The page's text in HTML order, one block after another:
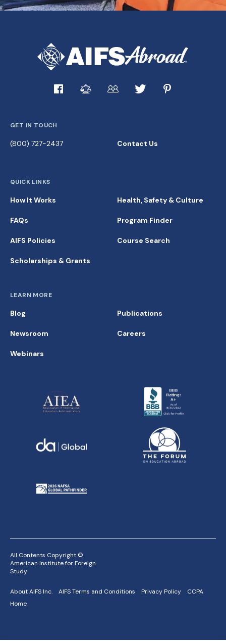
GET IN TOUCH
(800) 727-2437 Contact Us
QUICK LINKS
How It Works
FAQs
AIFS Policies
Scholarships & Grants
Health, Safety & Culture
Program Finder
Course Search
LEARN MORE
Blog
Newsroom
Webinars
Publications
Careers
All Contents Copyright ©
American Institute for Foreign
Study
About AIFS Inc. AIFS Terms and Conditions Privacy Policy
CCPA
Home